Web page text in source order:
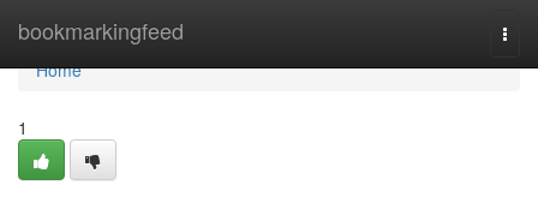
bookmarkingfeed
Home
Home
1